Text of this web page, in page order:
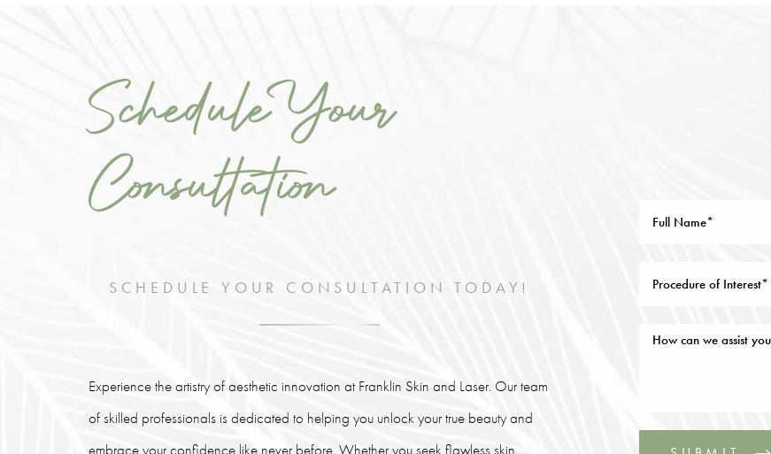
Schedule Your
Consultation
SCHEDULE YOUR CONSULTATION TODAY!
Experience the artistry of aesthetic innovation at Franklin Skin and Laser. Our team
of skilled professionals is dedicated to helping you unlock your true beauty and
embrace your confidence like never before. Whether you seek flawless skin,